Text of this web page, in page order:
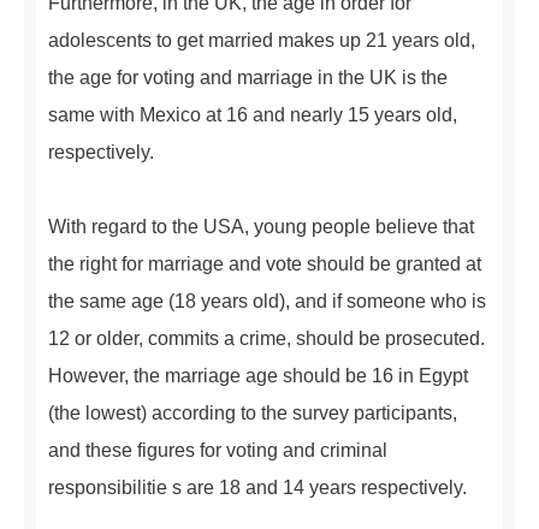
adolescents to get married makes up 21 years old,
the age for voting and marriage in the UK is the
same with Mexico at 16 and nearly 15 years old,
respectively.
With regard to the USA, young people believe that
the right for marriage and vote should be granted at
the same age (18 years old), and if someone who is
12 or older, commits a crime, should be prosecuted.
However, the marriage age should be 16 in Egypt
(the lowest) according to the survey participants,
and these figures for voting and criminal
responsibilitie s are 18 and 14 years respectively.